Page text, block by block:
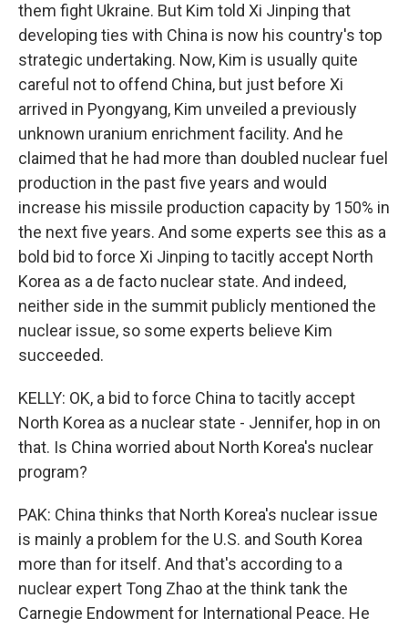
them fight Ukraine. But Kim told Xi Jinping that
developing ties with China is now his country's top
strategic undertaking. Now, Kim is usually quite
careful not to offend China, but just before Xi
arrived in Pyongyang, Kim unveiled a previously
unknown uranium enrichment facility. And he
claimed that he had more than doubled nuclear fuel
production in the past five years and would
increase his missile production capacity by 150% in
the next five years. And some experts see this as a
bold bid to force Xi Jinping to tacitly accept North
Korea as a de facto nuclear state. And indeed,
neither side in the summit publicly mentioned the
nuclear issue, so some experts believe Kim
succeeded.
KELLY: OK, a bid to force China to tacitly accept
North Korea as a nuclear state - Jennifer, hop in on
that. Is China worried about North Korea's nuclear
program?
PAK: China thinks that North Korea's nuclear issue
is mainly a problem for the U.S. and South Korea
more than for itself. And that's according to a
nuclear expert Tong Zhao at the think tank the
Carnegie Endowment for International Peace. He